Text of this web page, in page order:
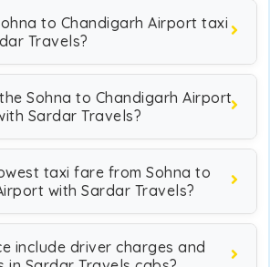
to Chandigarh Airport taxi
Travels?
Sohna to Chandigarh Airport
Sardar Travels?
taxi fare from Sohna to
with Sardar Travels?
include driver charges and